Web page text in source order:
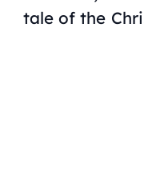
tale of the